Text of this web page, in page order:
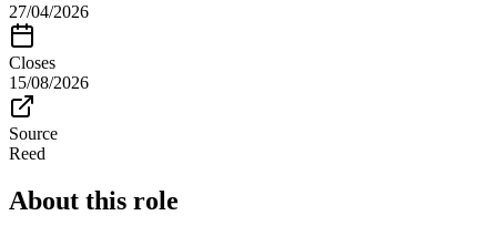
27/04/2026
Closes
15/08/2026
Source
Reed
About this role